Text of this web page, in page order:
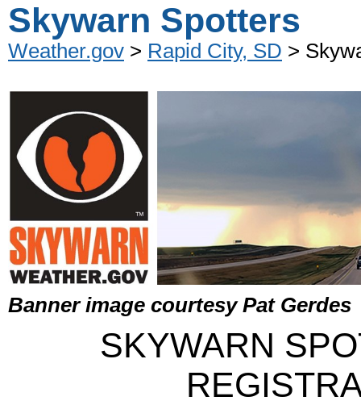
Skywarn Spotters
Weather.gov > Rapid City, SD >
Banner image courtesy Pat Gerdes
SKYWARN